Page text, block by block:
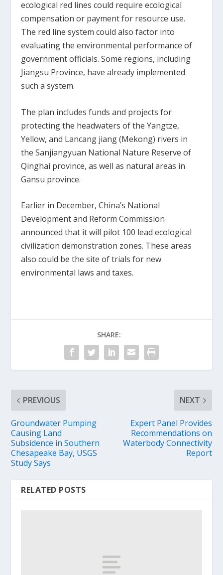
ecological red lines could require ecological
compensation or payment for resource use.
The red line system could also factor into
evaluating the environmental performance of
government officials. Some regions, including
Jiangsu Province, have already implemented
such a system.
The plan includes funds and projects for
protecting the headwaters of the Yangtze,
Yellow, and Lancang jiang (Mekong) rivers in
the Sanjiangyuan National Nature Reserve of
Qinghai province, as well as natural areas in
Gansu province.
Earlier in December, China’s National
Development and Reform Commission
announced that it will pilot 100 lead ecological
civilization demonstration zones. These areas
also could be the site of trials for new
environmental laws and taxes.
SHARE:
PREVIOUS
Groundwater Pumping
Causing Land
Subsidence in Southern
Chesapeake Bay, USGS
Study Says
NEXT
Expert Panel Provides
Recommendations on
Waterbody Connectivity
Report
RELATED POSTS